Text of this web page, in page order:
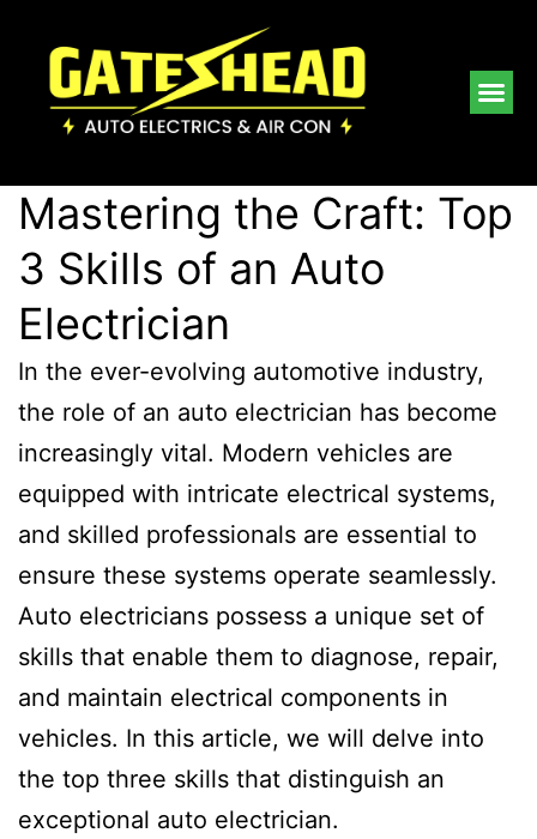
Mastering the Craft: Top
3 Skills of an Auto
Electrician
In the ever-evolving automotive industry,
the role of an auto electrician has become
increasingly vital. Modern vehicles are
equipped with intricate electrical systems,
and skilled professionals are essential to
ensure these systems operate seamlessly.
Auto electricians possess a unique set of
skills that enable them to diagnose, repair,
and maintain electrical components in
vehicles. In this article, we will delve into
the top three skills that distinguish an
exceptional auto electrician.